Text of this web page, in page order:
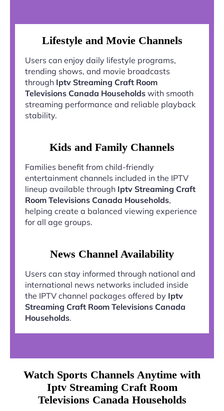
Lifestyle and Movie Channels
Users can enjoy daily lifestyle programs,
trending shows, and movie broadcasts
through Iptv Streaming Craft Room
Televisions Canada Households with smooth
streaming performance and reliable playback
stability.
Kids and Family Channels
Families benefit from child-friendly
entertainment channels included in the IPTV
lineup available through Iptv Streaming Craft
Room Televisions Canada Households,
helping create a balanced viewing experience
for all age groups.
News Channel Availability
Users can stay informed through national and
international news networks included inside
the IPTV channel packages offered by Iptv
Streaming Craft Room Televisions Canada
Households.
Watch Sports Channels Anytime with
Iptv Streaming Craft Room
Televisions Canada Households